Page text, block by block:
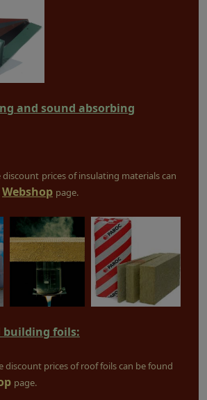
and sound absorbing
discount prices of insulating materials can
Webshop page.
building foils:
discount prices of roof foils can be found
page.